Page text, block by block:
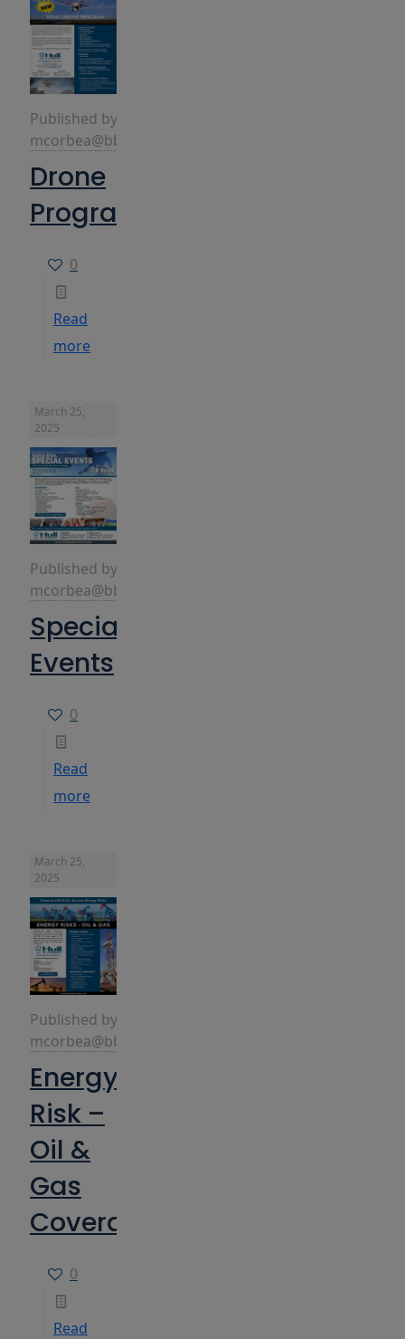
Published by
mcorbea@bbins.com
Drone
Program
0
Read
more
March 25,
2025
Published by
mcorbea@bbins.com
Special
Events
0
Read
more
March 25,
2025
Published by
mcorbea@bbins.com
Energy
Risk –
Oil &
Gas
Coverages
0
Read